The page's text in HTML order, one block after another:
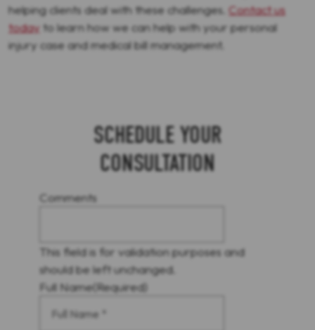
helping clients deal with these challenges. Contact us
today to learn how we can help with your personal
injury case and medical bill management.
SCHEDULE YOUR
CONSULTATION
Comments
This field is for validation purposes and
should be left unchanged.
Full Name(Required)